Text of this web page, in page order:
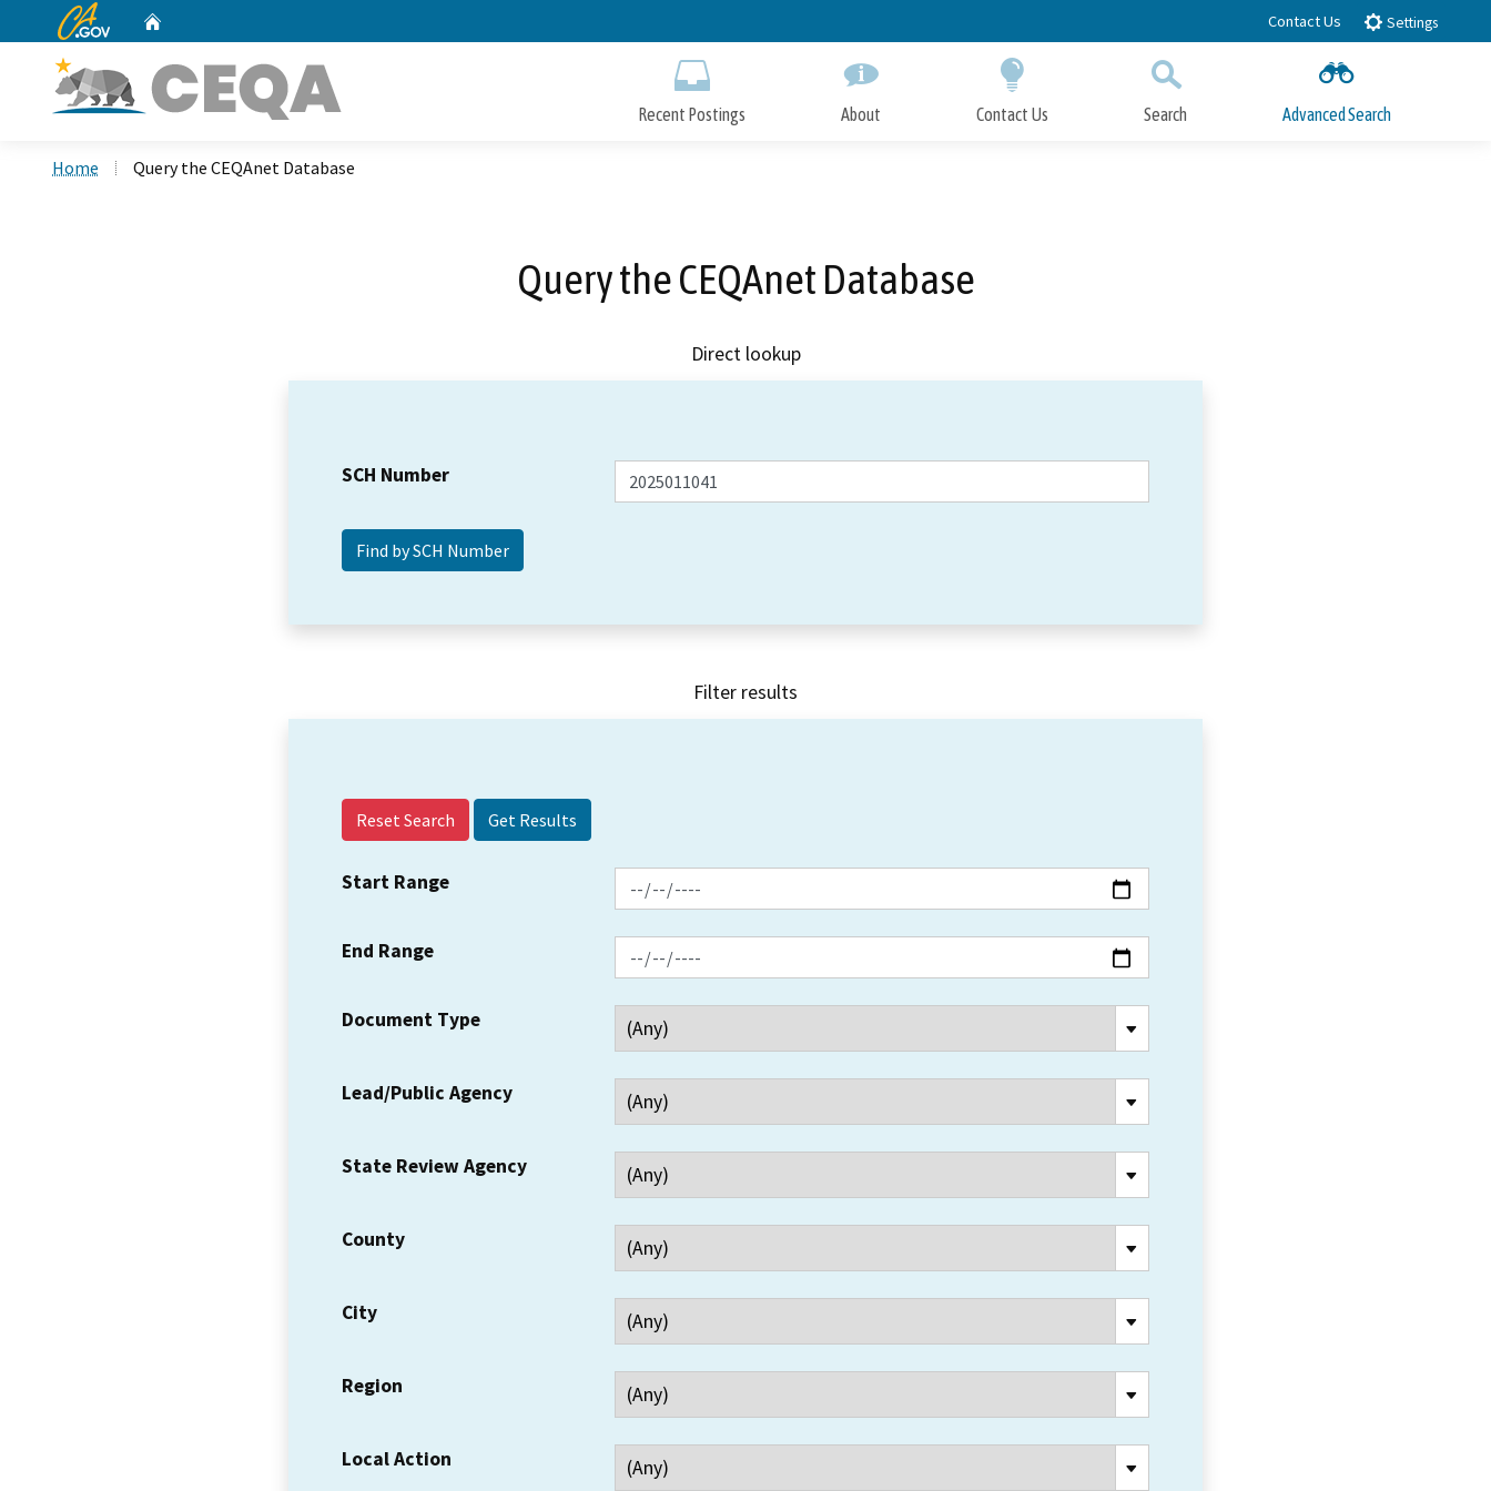
to
CA.gov Contact Us Settings
Recent Postings About Contact Us Search Advanced Search
Home Query the CEQAnet Database
Query the CEQAnet Database
Direct lookup
SCH Number
Filter results
Reset Search
Start Range
End Range
Document Type
Lead/Public Agency
State Review Agency
County
City
Region
Local Action